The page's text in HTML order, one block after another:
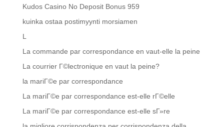
Kudos Casino No Deposit Bonus 959
kuinka ostaa postimyynti morsiamen
L
La commande par correspondance en vaut-elle la peine
La courrier Г©lectronique en vaut la peine?
la mariГ©e par correspondance
La mariГ©e par correspondance est-elle rГ©elle
La mariГ©e par correspondance est-elle sГ»re